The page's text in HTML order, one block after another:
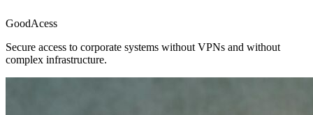
GoodAcess
Secure access to corporate systems without VPNs and without
complex infrastructure.